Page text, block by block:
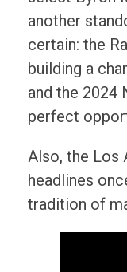
another
certain: the
building a
and the 2024
perfect
Also, the Los
headlines
tradition of